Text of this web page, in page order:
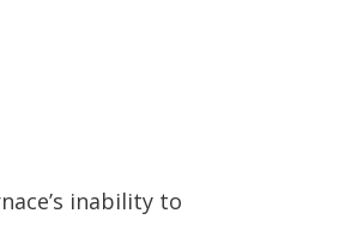
inability to